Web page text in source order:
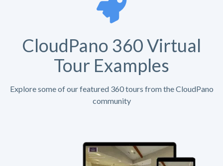
CloudPano 360 Virtual
Tour Examples
Explore some of our featured 360 tours from the CloudPano
community